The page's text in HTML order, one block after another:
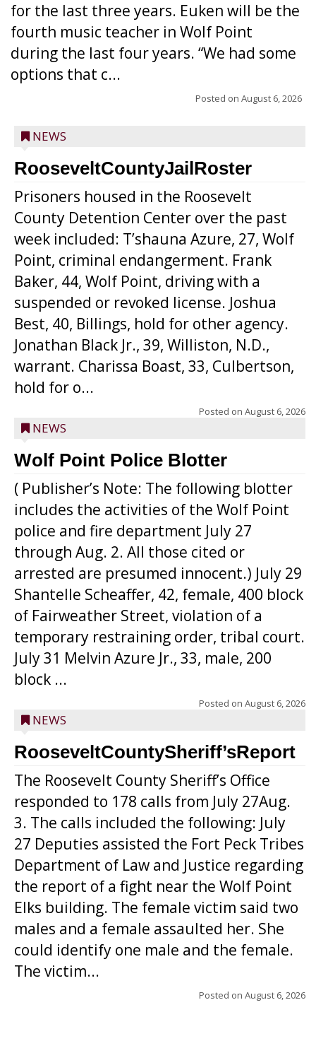
for the last three years. Euken will be the
fourth music teacher in Wolf Point
during the last four years. “We had some
options that c...
Posted on August 6, 2026
NEWS
RooseveltCountyJailRoster
Prisoners housed in the Roosevelt
County Detention Center over the past
week included: T’shauna Azure, 27, Wolf
Point, criminal endangerment. Frank
Baker, 44, Wolf Point, driving with a
suspended or revoked license. Joshua
Best, 40, Billings, hold for other agency.
Jonathan Black Jr., 39, Williston, N.D.,
warrant. Charissa Boast, 33, Culbertson,
hold for o...
Posted on August 6, 2026
NEWS
Wolf Point Police Blotter
( Publisher’s Note: The following blotter
includes the activities of the Wolf Point
police and fire department July 27
through Aug. 2. All those cited or
arrested are presumed innocent.) July 29
Shantelle Scheaffer, 42, female, 400 block
of Fairweather Street, violation of a
temporary restraining order, tribal court.
July 31 Melvin Azure Jr., 33, male, 200
block ...
Posted on August 6, 2026
NEWS
RooseveltCountySheriff’sReport
The Roosevelt County Sheriff’s Office
responded to 178 calls from July 27Aug.
3. The calls included the following: July
27 Deputies assisted the Fort Peck Tribes
Department of Law and Justice regarding
the report of a fight near the Wolf Point
Elks building. The female victim said two
males and a female assaulted her. She
could identify one male and the female.
The victim...
Posted on August 6, 2026